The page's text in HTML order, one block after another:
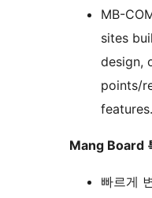
MB-
sites
design,
points/
features.
Mang Board
빠르게